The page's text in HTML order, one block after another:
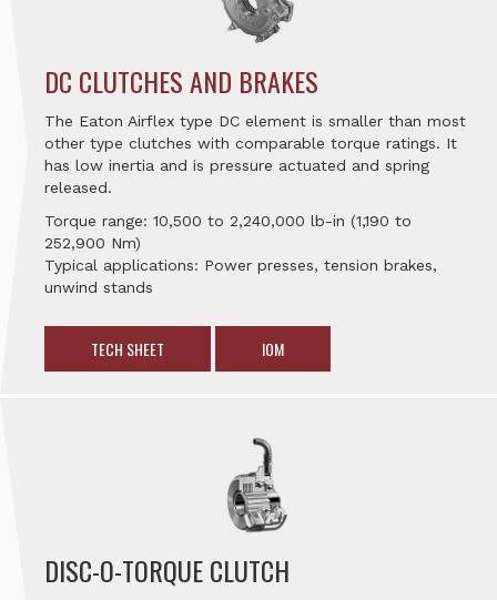
DC CLUTCHES AND BRAKES
The Eaton Airflex type DC element is smaller than most
other type clutches with comparable torque ratings. It
has low inertia and is pressure actuated and spring
released.
Torque range: 10,500 to 2,240,000 lb-in (1,190 to
252,900 Nm)
Typical applications: Power presses, tension brakes,
unwind stands
TECH SHEET IOM
DISC-O-TORQUE CLUTCH